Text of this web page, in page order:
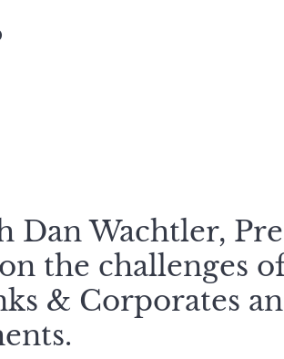
Dan Wachtler,
the challenges
& Corporates